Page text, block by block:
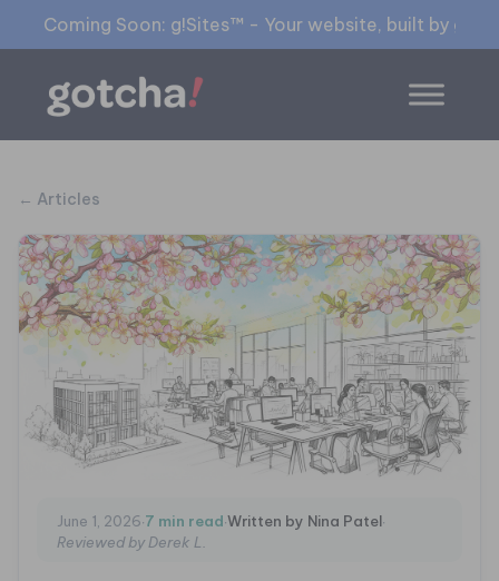
Coming Soon: g!Sites™ - Your website, built by
← Articles
June 1, 2026·7 min read·Written by Nina Patel·
Reviewed by Derek L.